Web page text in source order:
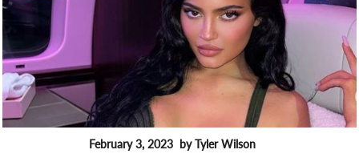
February 3, 2023 by Tyler Wilson